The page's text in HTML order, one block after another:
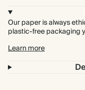
Our paper is always
plastic-free packaging
Learn more